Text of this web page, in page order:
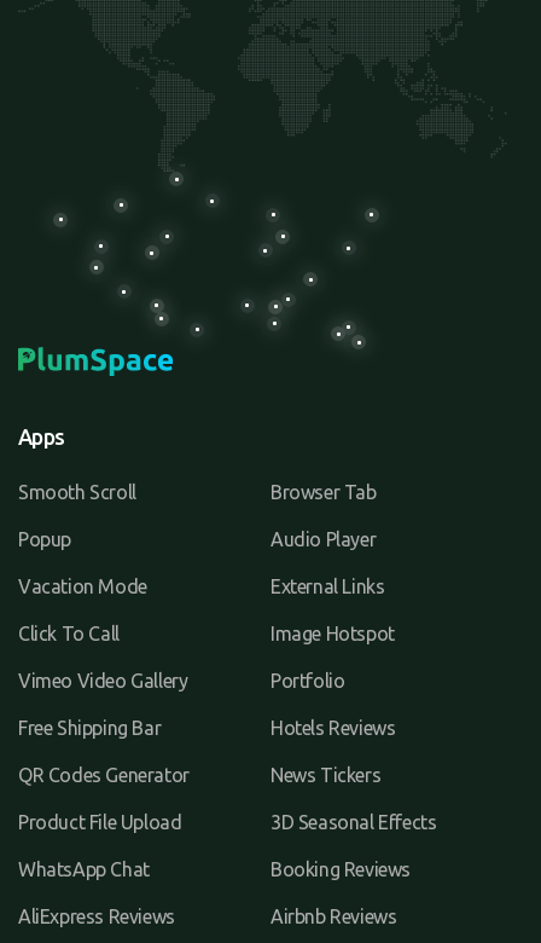
Apps
Smooth Scroll Browser Tab
Popup Audio Player
Vacation Mode External Links
Click To Call Image Hotspot
Vimeo Video Gallery Portfolio
Free Shipping Bar Hotels Reviews
QR Codes Generator News Tickers
Product File Upload 3D Seasonal Effects
WhatsApp Chat Booking Reviews
AliExpress Reviews Airbnb Reviews